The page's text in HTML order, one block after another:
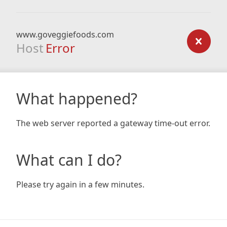
www.goveggiefoods.com
Host Error
What happened?
The web server reported a gateway time-out error.
What can I do?
Please try again in a few minutes.